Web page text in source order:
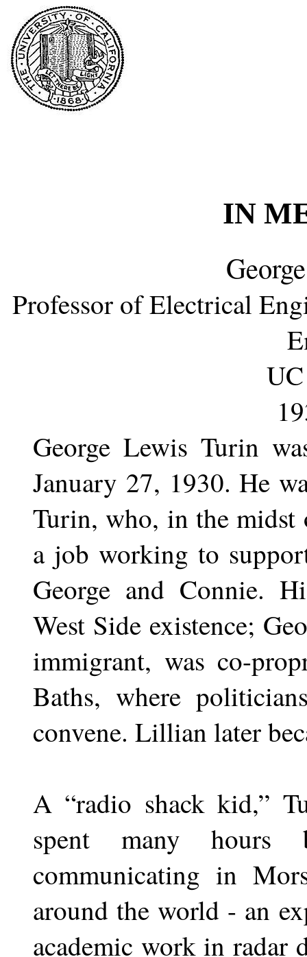
IN
Professor of Electrical
George Lewis Turin
January 27, 1930. He
Turin, who, in the midst
a job working to
George and Connie.
West Side existence;
immigrant, was co-
Baths, where
convene. Lillian later
A “radio shack kid,”
spent many hours
communicating in
around the world - an
academic work in radar